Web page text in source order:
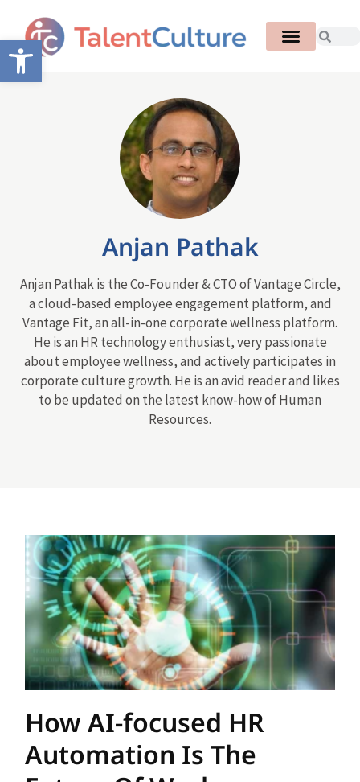
Open toolbar
Anjan Pathak
Anjan Pathak is the Co-Founder & CTO of Vantage Circle,
a cloud-based employee engagement platform, and
Vantage Fit, an all-in-one corporate wellness platform.
He is an HR technology enthusiast, very passionate
about employee wellness, and actively participates in
corporate culture growth. He is an avid reader and likes
to be updated on the latest know-how of Human
Resources.
How AI-focused HR
Automation Is The